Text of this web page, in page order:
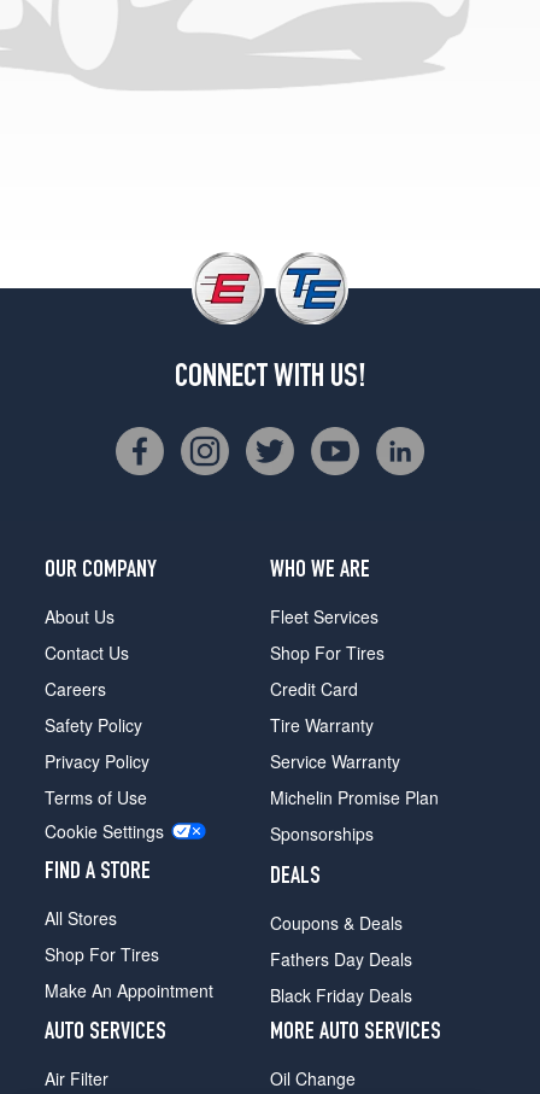
CONNECT WITH US!
OUR COMPANY
About Us
Contact Us
Careers
Safety Policy
Privacy Policy
Terms of Use
Cookie Settings
FIND A STORE
All Stores
Shop For Tires
Make An Appointment
WHO WE ARE
Fleet Services
Shop For Tires
Credit Card
Tire Warranty
Service Warranty
Michelin Promise Plan
Sponsorships
DEALS
Coupons & Deals
Fathers Day Deals
Black Friday Deals
AUTO SERVICES
Air Filter
MORE AUTO SERVICES
Oil Change